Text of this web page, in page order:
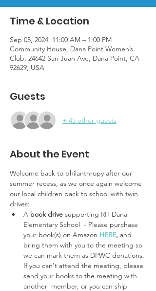
Time & Location
Sep 05, 2024, 11:00 AM – 1:00 PM
Community House, Dana Point Women’s
Club, 24642 San Juan Ave, Dana Point, CA
92629, USA
Guests
+ 45 other guests
About the Event
Welcome back to philanthropy after our
summer recess, as we once again welcome
our local children back to school with twin
drives:
A book drive supporting RH Dana
Elementary School  - Please purchase
your book(s) on Amazon HERE, and
bring them with you to the meeting so
we can mark them as DPWC donations.
If you can't attend the meeting, please
send your books to the meeting with
another  member, or you can ship